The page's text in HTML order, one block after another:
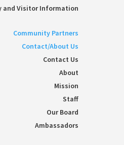
and Visitor Information
Community Partners
Contact/About Us
Contact Us
About
Mission
Staff
Our Board
Ambassadors